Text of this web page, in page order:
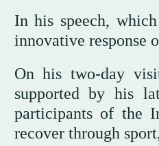
In his speech,
innovative response
On his two-day
supported by his
participants of the
recover through